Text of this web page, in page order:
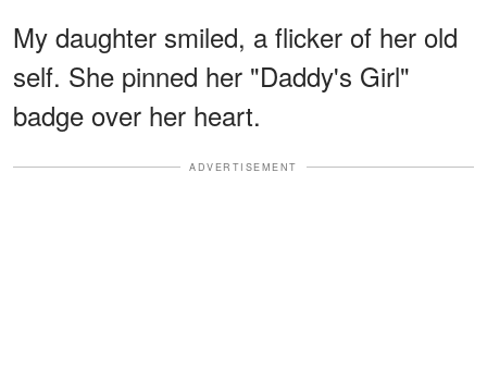
My daughter smiled, a flicker of her old
self. She pinned her "Daddy's Girl"
badge over her heart.
ADVERTISEMENT